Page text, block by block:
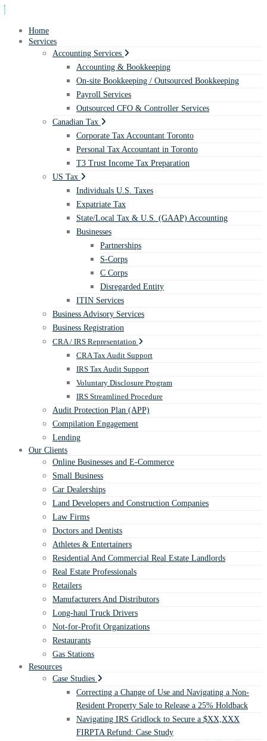
Home
Services
Accounting Services
Accounting & Bookkeeping
On-site Bookkeeping / Outsourced Bookkeeping
Payroll Services
Outsourced CFO & Controller Services
Canadian Tax
Corporate Tax Accountant Toronto
Personal Tax Accountant in Toronto
T3 Trust Income Tax Preparation
US Tax
Individuals U.S. Taxes
Expatriate Tax
State/Local Tax & U.S. (GAAP) Accounting
Businesses
Partnerships
S-Corps
C Corps
Disregarded Entity
ITIN Services
Business Advisory Services
Business Registration
CRA / IRS Representation
CRA Tax Audit Support
IRS Tax Audit Support
Voluntary Disclosure Program
IRS Streamlined Procedure
Audit Protection Plan (APP)
Compilation Engagement
Lending
Our Clients
Online Businesses and E-Commerce
Small Business
Car Dealerships
Land Developers and Construction Companies
Law Firms
Doctors and Dentists
Athletes & Entertainers
Residential And Commercial Real Estate Landlords
Real Estate Professionals
Retailers
Manufacturers And Distributors
Long-haul Truck Drivers
Not-for-Profit Organizations
Restaurants
Gas Stations
Resources
Case Studies
Correcting a Change of Use and Navigating a Non-
Resident Property Sale to Release a 25% Holdback
Navigating IRS Gridlock to Secure a $XX,XXX
FIRPTA Refund: Case Study